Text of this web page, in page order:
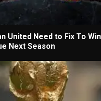
United Need to Fix To
Next Season